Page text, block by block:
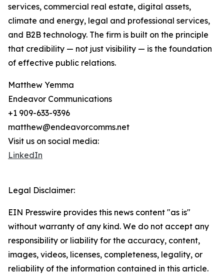
services, commercial real estate, digital assets,
climate and energy, legal and professional services,
and B2B technology. The firm is built on the principle
that credibility — not just visibility — is the foundation
of effective public relations.
Matthew Yemma
Endeavor Communications
+1 909-633-9396
matthew@endeavorcomms.net
Visit us on social media:
LinkedIn
Legal Disclaimer:
EIN Presswire provides this news content "as is"
without warranty of any kind. We do not accept any
responsibility or liability for the accuracy, content,
images, videos, licenses, completeness, legality, or
reliability of the information contained in this article.